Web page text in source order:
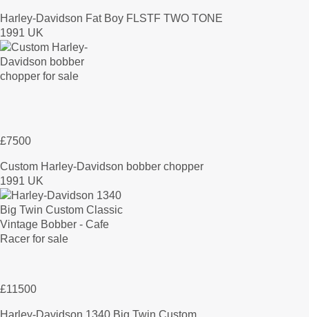
Harley-Davidson Fat Boy FLSTF TWO TONE
1991 UK
£7500
Custom Harley-Davidson bobber chopper
1991 UK
£11500